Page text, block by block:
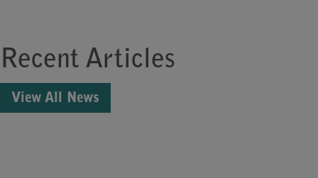
Recent Articles
View All News